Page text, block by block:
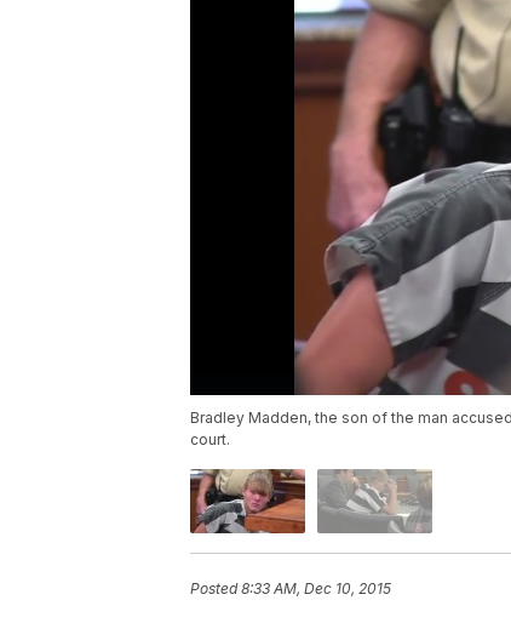
Bradley Madden, the son of the man
court.
Posted8:33 AM, Dec 10, 2015